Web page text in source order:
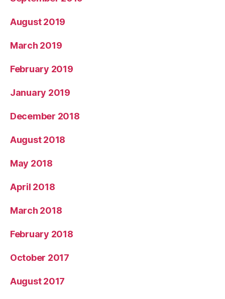
August 2019
March 2019
February 2019
January 2019
December 2018
August 2018
May 2018
April 2018
March 2018
February 2018
October 2017
August 2017